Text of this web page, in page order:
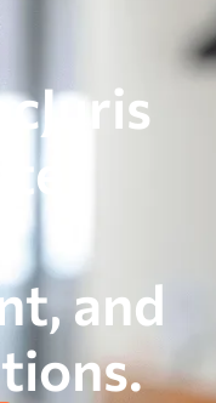
and